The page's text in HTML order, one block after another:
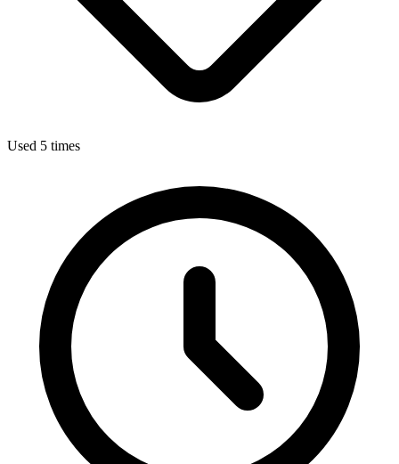
Used 5 times